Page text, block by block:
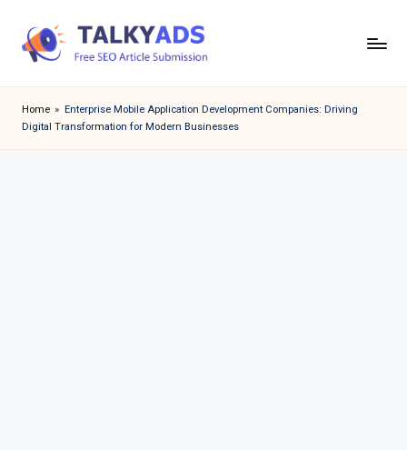
a
l
Home » Enterprise Mobile Application Development Companies: Driving
Digital Transformation for Modern Businesses